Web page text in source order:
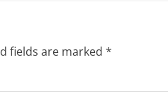
fields are marked *